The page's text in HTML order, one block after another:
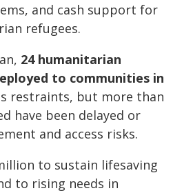
and cash support for
refugees.
24 humanitarian
to communities in
restraints, but more than
have been delayed or
and access risks.
to sustain lifesaving
to rising needs in